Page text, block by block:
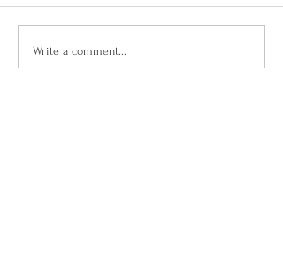
Write a comment...